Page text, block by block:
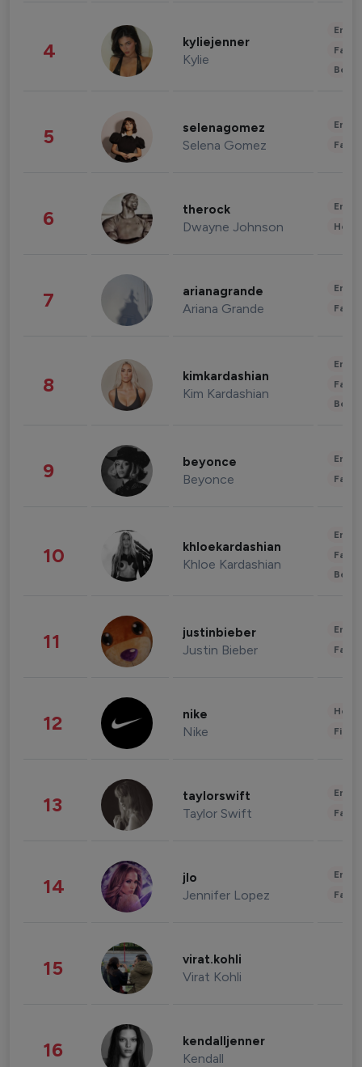
4 kyliejenner
Kylie
5 selenagomez
Selena Gomez
6 therock
Dwayne Johnson
7 arianagrande
Ariana Grande
8 kimkardashian
Kim Kardashian
9 beyonce
Beyonce
10 khloekardashian
Khloe Kardashian
11 justinbieber
Justin Bieber
12 nike
Nike
13 taylorswift
Taylor Swift
14 jlo
Jennifer Lopez
15 virat.kohli
Virat Kohli
16 kendalljenner
Kendall